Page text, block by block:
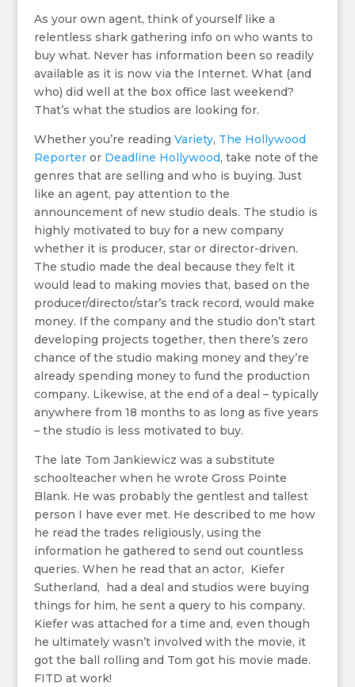
As your own agent, think of yourself like a
relentless shark gathering info on who wants to
buy what. Never has information been so readily
available as it is now via the Internet. What (and
who) did well at the box office last weekend?
That’s what the studios are looking for.
Whether you’re reading Variety, The Hollywood
Reporteror Deadline Hollywood, take note of the
genres that are selling and who is buying. Just
like an agent, pay attention to the
announcement of new studio deals. The studio is
highly motivated to buy for a new company
whether it is producer, star or director-driven.
The studio made the deal because they felt it
would lead to making movies that, based on the
producer/director/star’s track record, would make
money. If the company and the studio don’t start
developing projects together, then there’s zero
chance of the studio making money and they’re
already spending money to fund the production
company. Likewise, at the end of a deal – typically
anywhere from 18 months to as long as five years
– the studio is less motivated to buy.
The late Tom Jankiewicz was a substitute
schoolteacher when he wrote Gross Pointe
Blank. He was probably the gentlest and tallest
person I have ever met. He described to me how
he read the trades religiously, using the
information he gathered to send out countless
queries. When he read that an actor, Kiefer
Sutherland, had a deal and studios were buying
things for him, he sent a query to his company.
Kiefer was attached for a time and, even though
he ultimately wasn’t involved with the movie, it
got the ball rolling and Tom got his movie made.
FITD at work!